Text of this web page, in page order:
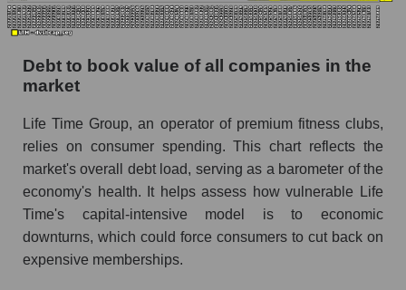
Debt to book value of all companies in the
market
Life Time Group, an operator of premium fitness clubs,
relies on consumer spending. This chart reflects the
market's overall debt load, serving as a barometer of the
economy's health. It helps assess how vulnerable Life
Time's capital-intensive model is to economic
downturns, which could force consumers to cut back on
expensive memberships.